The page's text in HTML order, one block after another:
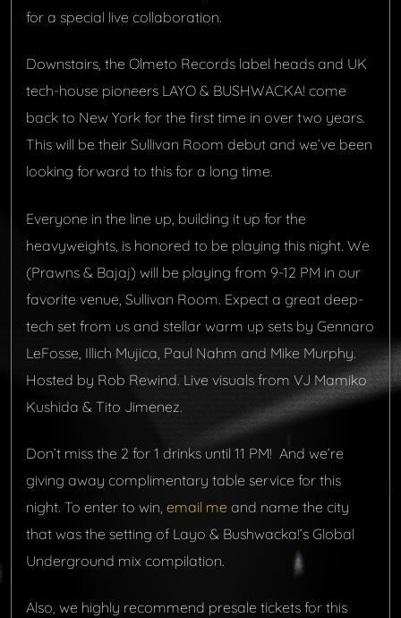
for a special live collaboration.
Downstairs, the Olmeto Records label heads and UK
tech-house pioneers LAYO & BUSHWACKA! come
back to New York for the first time in over two years.
This will be their Sullivan Room debut and we’ve been
looking forward to this for a long time.
Everyone in the line up, building it up for the
heavyweights, is honored to be playing this night. We
(Prawns & Bajaj) will be playing from 9-12 PM in our
favorite venue, Sullivan Room. Expect a great deep-
tech set from us and stellar warm up sets by Gennaro
LeFosse, Illich Mujica, Paul Nahm and Mike Murphy.
Hosted by Rob Rewind. Live visuals from VJ Mamiko
Kushida & Tito Jimenez.
Don’t miss the 2 for 1 drinks until 11 PM! And we’re
giving away complimentary table service for this
night. To enter to win, email me and name the city
that was the setting of Layo & Bushwacka!’s Global
Underground mix compilation.
Also, we highly recommend presale tickets for this